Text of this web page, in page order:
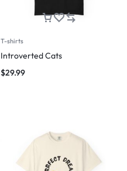
T-shirts
Introverted Cats
$29.99